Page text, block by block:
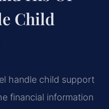
Child
handle child support
financial information